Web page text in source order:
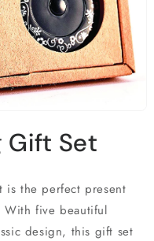
Gift Set
is the perfect present
With five beautiful
design, this gift set